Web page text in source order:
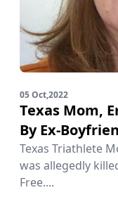
05 Oct,2022
Texas Mom,
By Ex-
Texas Triathlete
was allegedly
Free....